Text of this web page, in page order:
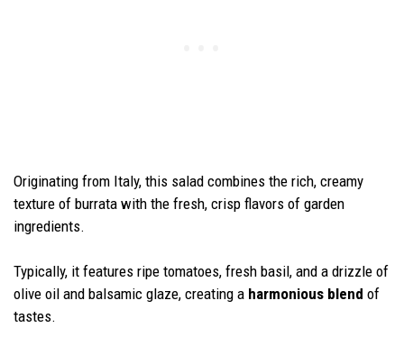
Originating from Italy, this salad combines the rich, creamy
texture of burrata with the fresh, crisp flavors of garden
ingredients.
Typically, it features ripe tomatoes, fresh basil, and a drizzle of
olive oil and balsamic glaze, creating a harmonious blend of
tastes.